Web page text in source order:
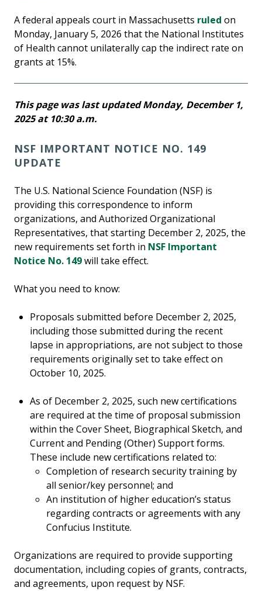
A federal appeals court in Massachusetts ruled on
Monday, January 5, 2026 that the National Institutes
of Health cannot unilaterally cap the indirect rate on
grants at 15%.
This page was last updated Monday, December 1,
2025 at 10:30 a.m.
NSF IMPORTANT NOTICE NO. 149
UPDATE
The U.S. National Science Foundation (NSF) is
providing this correspondence to inform
organizations, and Authorized Organizational
Representatives, that starting December 2, 2025, the
new requirements set forth in NSF Important
Notice No. 149will take effect.
What you need to know:
Proposals submitted before December 2, 2025,
including those submitted during the recent
lapse in appropriations, are not subject to those
requirements originally set to take effect on
October 10, 2025.
As of December 2, 2025, such new certifications
are required at the time of proposal submission
within the Cover Sheet, Biographical Sketch, and
Current and Pending (Other) Support forms.
These include new certifications related to:
Completion of research security training by
all senior/key personnel; and
An institution of higher education’s status
regarding contracts or agreements with any
Confucius Institute.
Organizations are required to provide supporting
documentation, including copies of grants, contracts,
and agreements, upon request by NSF.